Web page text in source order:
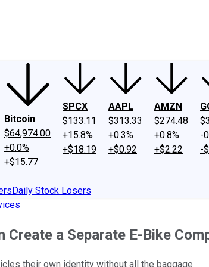
Bitcoin
$64,974.00
+0.0%
+$15.77
SPCX
$133.11
+15.8%
+$18.19
AAPL
$313.33
+0.3%
+$0.92
AMZN
$274.48
+0.8%
+$2.22
-
-
Daily Stock Losers
Create a Separate E-Bike
their own identity without all the baggage.